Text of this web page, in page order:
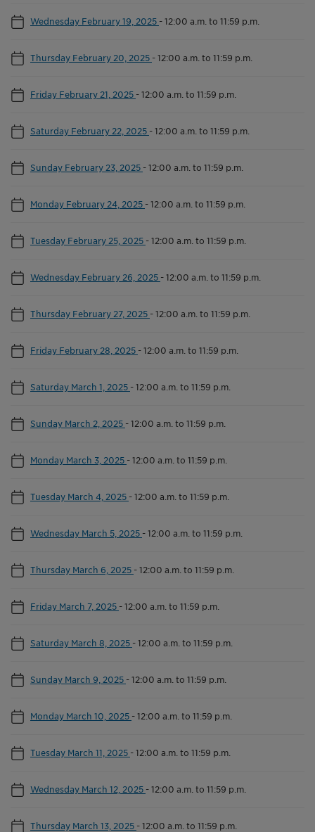
Wednesday February 19, 2025 -12:00 a.m. to 11:59 p.m.
Thursday February 20, 2025 -12:00 a.m. to 11:59 p.m.
Friday February 21, 2025 -12:00 a.m. to 11:59 p.m.
Saturday February 22, 2025 -12:00 a.m. to 11:59 p.m.
Sunday February 23, 2025 -12:00 a.m. to 11:59 p.m.
Monday February 24, 2025 -12:00 a.m. to 11:59 p.m.
Tuesday February 25, 2025 -12:00 a.m. to 11:59 p.m.
Wednesday February 26, 2025 -12:00 a.m. to 11:59 p.m.
Thursday February 27, 2025 -12:00 a.m. to 11:59 p.m.
Friday February 28, 2025 -12:00 a.m. to 11:59 p.m.
Saturday March 1, 2025 -12:00 a.m. to 11:59 p.m.
Sunday March 2, 2025 -12:00 a.m. to 11:59 p.m.
Monday March 3, 2025 -12:00 a.m. to 11:59 p.m.
Tuesday March 4, 2025 -12:00 a.m. to 11:59 p.m.
Wednesday March 5, 2025 -12:00 a.m. to 11:59 p.m.
Thursday March 6, 2025 -12:00 a.m. to 11:59 p.m.
Friday March 7, 2025 -12:00 a.m. to 11:59 p.m.
Saturday March 8, 2025 -12:00 a.m. to 11:59 p.m.
Sunday March 9, 2025 -12:00 a.m. to 11:59 p.m.
Monday March 10, 2025 -12:00 a.m. to 11:59 p.m.
Tuesday March 11, 2025 -12:00 a.m. to 11:59 p.m.
Wednesday March 12, 2025 -12:00 a.m. to 11:59 p.m.
Thursday March 13, 2025 -12:00 a.m. to 11:59 p.m.